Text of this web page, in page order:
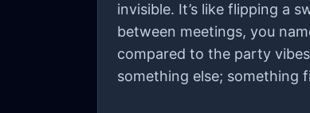
invisible. It’s like flipping a
between meetings, you
compared to the party
something else; something